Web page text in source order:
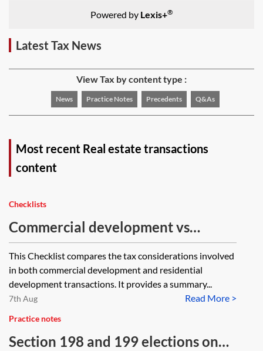
Powered by Lexis+®
Latest Tax News
View Tax by content type :
News Practice Notes Precedents Q&As
Most recent Real estate transactions
content
Checklists
Commercial development vs
residential development (tax
issues)—checklist
This Checklist compares the tax considerations involved
in both commercial development and residential
development transactions. It provides a summary...
Read More >
7th Aug
Practice notes
Section 198 and 199 elections on